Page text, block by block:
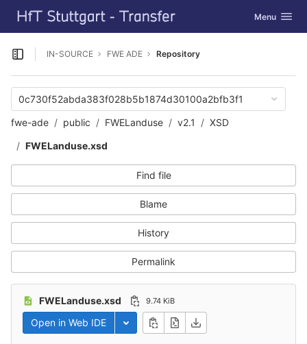
Skip to content
GitLab Toggle
Menu
Open sidebar
IN-SOURCE FWE ADE Repository
0c730f52abda383f028b5b1874d30100a2bfb3f1
fwe-ade
public FWELanduse v2.1
XSD
FWELanduse.xsd
Find file
Blame
History
Permalink
FWELanduse.xsd 9.74 KiB
Open in Web IDE Toggle dropdown